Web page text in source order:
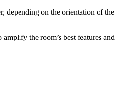
depending on the orientation of the
the room’s best features and